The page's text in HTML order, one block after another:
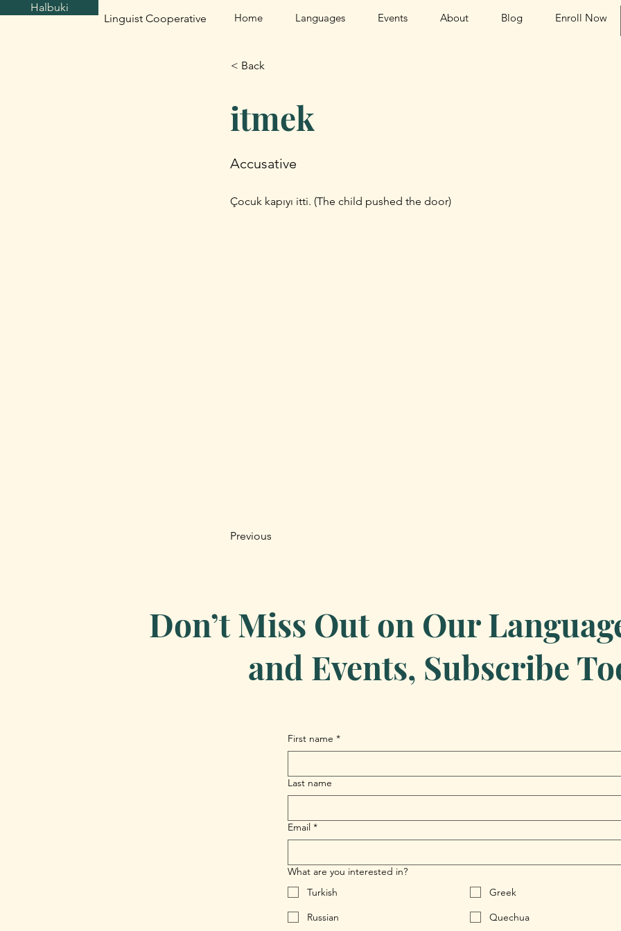
Halbuki
Linguist Cooperative
Home Languages Events About Blog Enroll Now
< Back
itmek
Accusative
Çocuk kapıyı itti. (The child pushed the door)
Previous
Don’t Miss Out on Our
and Events, Subscribe
First name *
Last name
Email *
What are you interested in?
Turkish
Greek
Russian
Quechua